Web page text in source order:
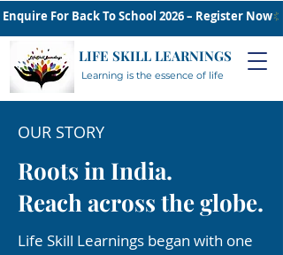
Enquire For Back To School 2026 – Register Now
LIFE SKILL LEARNINGS
Learning is the essence of life
OUR STORY
Roots in India.
Reach across the globe.
Life Skill Learnings began with one